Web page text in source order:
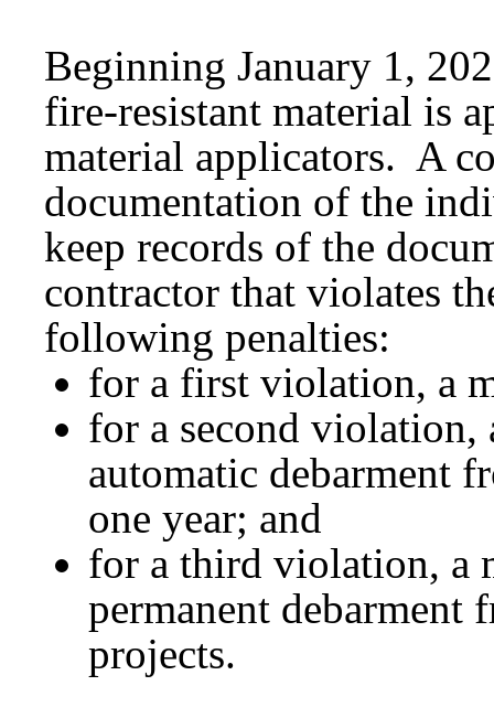
Beginning January 1,
fire-resistant material is
material applicators. A
documentation of the
keep records of the
contractor that violates
following penalties:
for a first violation, a
for a second
automatic debarment
one year; and
for a third violation, a
permanent
projects.